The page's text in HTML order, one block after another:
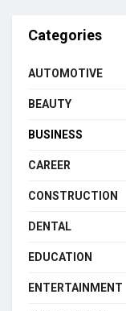
Categories
AUTOMOTIVE
BEAUTY
BUSINESS
CAREER
CONSTRUCTION
DENTAL
EDUCATION
ENTERTAINMENT